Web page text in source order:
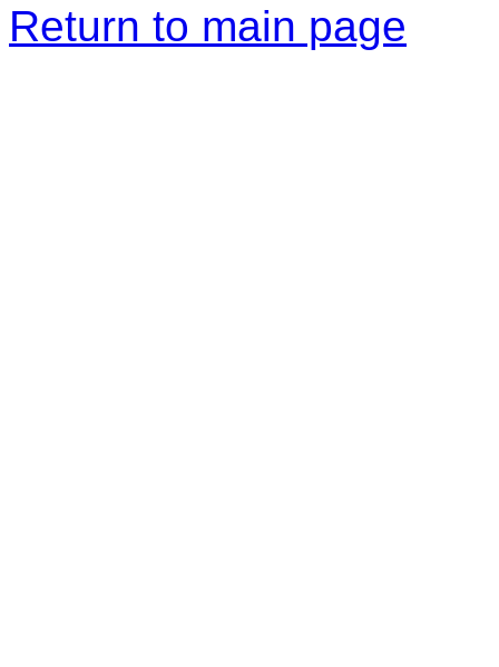
Return to main page